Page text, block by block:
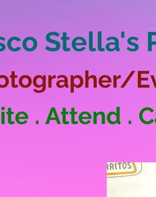
Stella's
. Attend .